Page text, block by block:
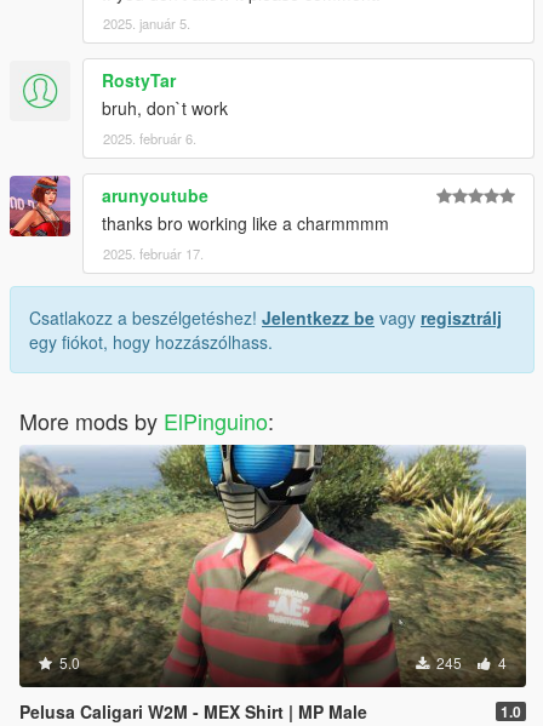
2025. január 5.
RostyTar
bruh, don`t work
2025. február 6.
arunyoutube
thanks bro working like a charmmmm
2025. február 17.
Csatlakozz a beszélgetéshez! Jelentkezz be vagy regisztrálj
egy fiókot, hogy hozzászólhass.
More mods by ElPinguino:
5.0 245 4
Pelusa Caligari W2M - MEX Shirt | MP Male 1.0